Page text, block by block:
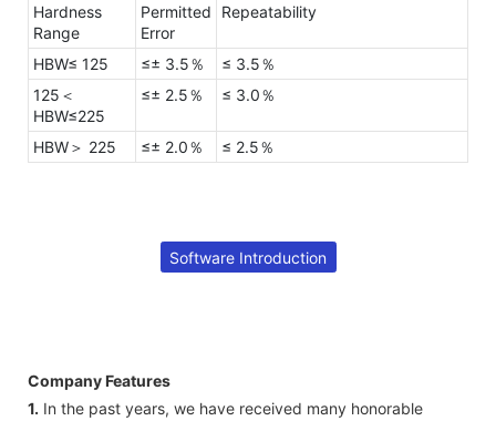
Hardness
Range
Permitted
Error
Repeatability
HBW≤ 125 ≤± 3.5％
≤ 3.5％
125＜
HBW≤225
≤± 2.5％ ≤ 3.0％
HBW＞ 225 ≤± 2.0％ ≤ 2.5％
Software Introduction
Company Features
1. In the past years, we have received many honorable